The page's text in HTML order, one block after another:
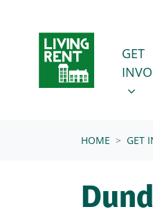
GETGET
HOME GET